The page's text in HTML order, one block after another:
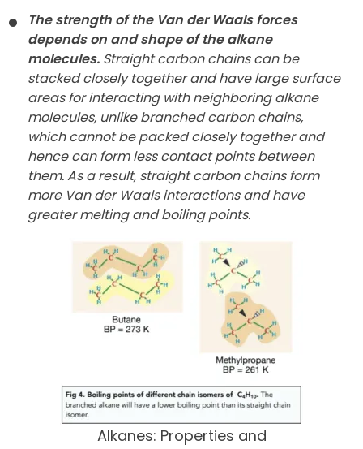
The strength of the Van der Waals forces
depends on and shape of the alkane
molecules. Straight carbon chains can be
stacked closely together and have large surface
areas for interacting with neighboring alkane
molecules, unlike branched carbon chains,
which cannot be packed closely together and
hence can form less contact points between
them. As a result, straight carbon chains form
more Van der Waals interactions and have
greater melting and boiling points.
Alkanes: Properties and